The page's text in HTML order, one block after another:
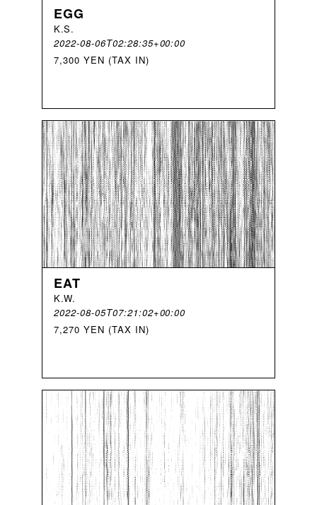
EGG
K.S.
2022-08-06T02:28:35+00:00
7,300 YEN (TAX IN)
EAT
K.W.
2022-08-05T07:21:02+00:00
7,270 YEN (TAX IN)